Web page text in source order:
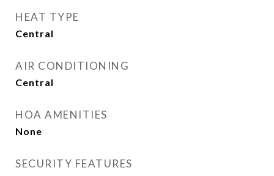
HEAT TYPE
Central
AIR CONDITIONING
Central
HOA AMENITIES
None
SECURITY FEATURES